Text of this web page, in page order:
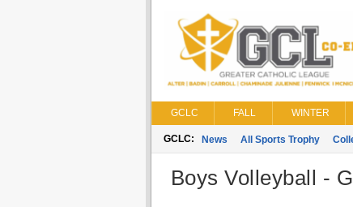
GCLC FALL WINTER
GCLC: News All Sports Trophy
Boys Volleyball -